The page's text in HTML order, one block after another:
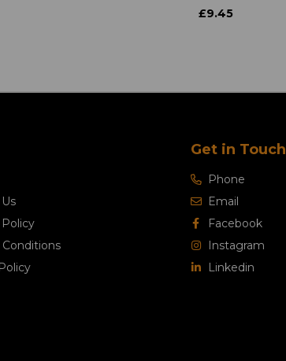
£9.45
Conditions
Get in Touch
Phone
Email
Facebook
Instagram
Linkedin